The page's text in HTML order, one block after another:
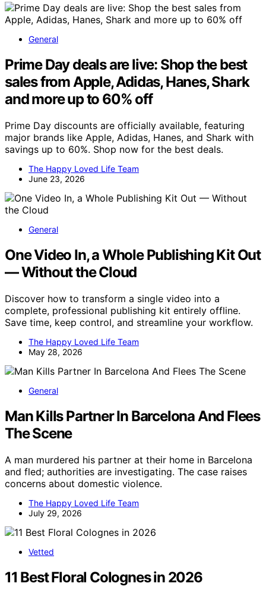
General
Prime Day deals are live: Shop the best
sales from Apple, Adidas, Hanes, Shark
and more up to 60% off
Prime Day discounts are officially available, featuring
major brands like Apple, Adidas, Hanes, and Shark with
savings up to 60%. Shop now for the best deals.
The Happy Loved Life Team
June 23, 2026
General
One Video In, a Whole Publishing Kit Out
— Without the Cloud
Discover how to transform a single video into a
complete, professional publishing kit entirely offline.
Save time, keep control, and streamline your workflow.
The Happy Loved Life Team
May 28, 2026
General
Man Kills Partner In Barcelona And Flees
The Scene
A man murdered his partner at their home in Barcelona
and fled; authorities are investigating. The case raises
concerns about domestic violence.
The Happy Loved Life Team
July 29, 2026
Vetted
11 Best Floral Colognes in 2026